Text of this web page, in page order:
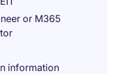
or M365
information